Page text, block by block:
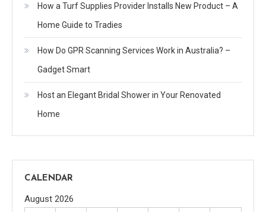
How a Turf Supplies Provider Installs New Product – A
Home Guide to Tradies
How Do GPR Scanning Services Work in Australia? –
Gadget Smart
Host an Elegant Bridal Shower in Your Renovated
Home
CALENDAR
August 2026